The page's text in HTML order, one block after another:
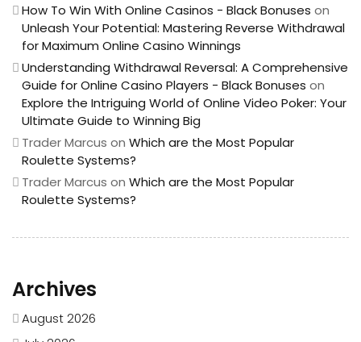
How To Win With Online Casinos - Black Bonuses on
Unleash Your Potential: Mastering Reverse Withdrawal
for Maximum Online Casino Winnings
Understanding Withdrawal Reversal: A Comprehensive
Guide for Online Casino Players - Black Bonuses on
Explore the Intriguing World of Online Video Poker: Your
Ultimate Guide to Winning Big
Trader Marcus on Which are the Most Popular
Roulette Systems?
Trader Marcus on Which are the Most Popular
Roulette Systems?
Archives
August 2026